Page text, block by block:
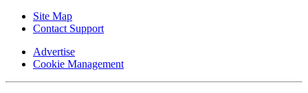
Site Map
Contact Support
Advertise
Cookie Management